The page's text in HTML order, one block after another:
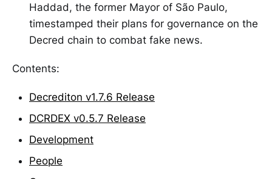
Haddad, the former Mayor of São Paulo,
timestamped their plans for governance on the
Decred chain to combat fake news.
Contents:
Decrediton v1.7.6 Release
DCRDEX v0.5.7 Release
Development
People